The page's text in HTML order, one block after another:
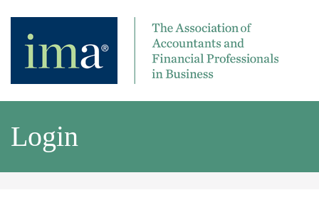
Login